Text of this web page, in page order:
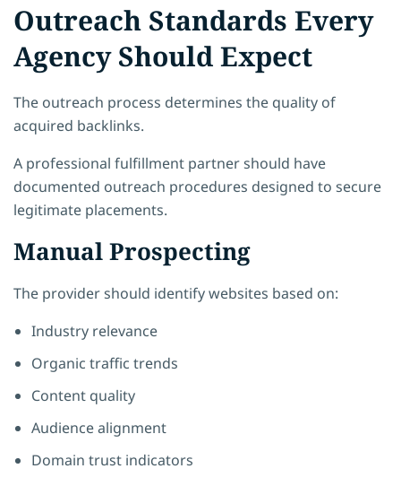
Outreach Standards Every
Agency Should Expect
The outreach process determines the quality of
acquired backlinks.
A professional fulfillment partner should have
documented outreach procedures designed to secure
legitimate placements.
Manual Prospecting
The provider should identify websites based on:
Industry relevance
Organic traffic trends
Content quality
Audience alignment
Domain trust indicators